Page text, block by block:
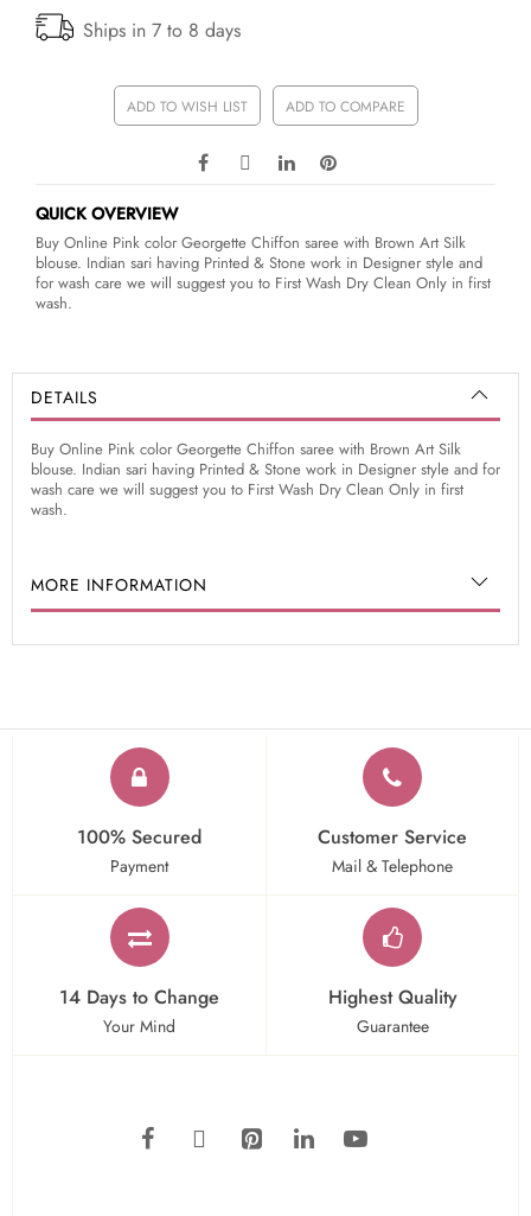
Ships in 7 to 8 days
ADD TO WISH LIST ADD TO COMPARE
QUICK OVERVIEW
Buy Online Pink color Georgette Chiffon saree with Brown Art Silk
blouse. Indian sari having Printed & Stone work in Designer style and
for wash care we will suggest you to First Wash Dry Clean Only in first
wash.
DETAILS
Buy Online Pink color Georgette Chiffon saree with Brown Art Silk
blouse. Indian sari having Printed & Stone work in Designer style and for
wash care we will suggest you to First Wash Dry Clean Only in first
wash.
MORE INFORMATION
100% Secured
Payment
Customer Service
Mail & Telephone
14 Days to Change
Your Mind
Highest Quality
Guarantee